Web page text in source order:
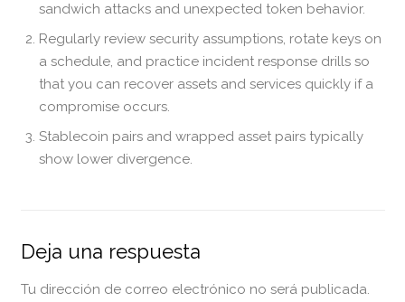
sandwich attacks and unexpected token behavior.
Regularly review security assumptions, rotate keys on
a schedule, and practice incident response drills so
that you can recover assets and services quickly if a
compromise occurs.
Stablecoin pairs and wrapped asset pairs typically
show lower divergence.
Deja una respuesta
Tu dirección de correo electrónico no será publicada.